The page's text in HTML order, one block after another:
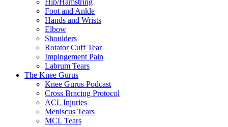
Hip/Hamstring
Foot and Ankle
Hands and Wrists
Elbow
Shoulders
Rotator Cuff Tear
Impingement Pain
Labrum Tears
The Knee Gurus
Knee Gurus Podcast
Cross Bracing Protocol
ACL Injuries
Meniscus Tears
MCL Tears